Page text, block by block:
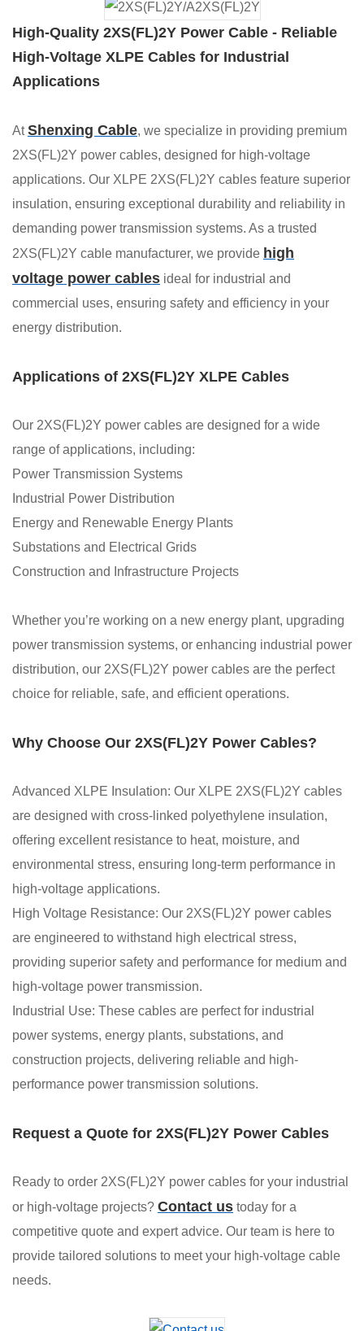
High-Quality 2XS(FL)2Y Power Cable - Reliable
High-Voltage XLPE Cables for Industrial
Applications
AtShenxing Cable, we specialize in providing premium
2XS(FL)2Y power cables, designed for high-voltage
applications. Our XLPE 2XS(FL)2Y cables feature superior
insulation, ensuring exceptional durability and reliability in
demanding power transmission systems. As a trusted
2XS(FL)2Y cable manufacturer, we provide high
voltage power cables ideal for industrial and
commercial uses, ensuring safety and efficiency in your
energy distribution.
Applications of 2XS(FL)2Y XLPE Cables
Our 2XS(FL)2Y power cables are designed for a wide
range of applications, including:
Power Transmission Systems
Industrial Power Distribution
Energy and Renewable Energy Plants
Substations and Electrical Grids
Construction and Infrastructure Projects
Whether you’re working on a new energy plant, upgrading
power transmission systems, or enhancing industrial power
distribution, our 2XS(FL)2Y power cables are the perfect
choice for reliable, safe, and efficient operations.
Why Choose Our 2XS(FL)2Y Power Cables?
Advanced XLPE Insulation: Our XLPE 2XS(FL)2Y cables
are designed with cross-linked polyethylene insulation,
offering excellent resistance to heat, moisture, and
environmental stress, ensuring long-term performance in
high-voltage applications.
High Voltage Resistance: Our 2XS(FL)2Y power cables
are engineered to withstand high electrical stress,
providing superior safety and performance for medium and
high-voltage power transmission.
Industrial Use: These cables are perfect for industrial
power systems, energy plants, substations, and
construction projects, delivering reliable and high-
performance power transmission solutions.
Request a Quote for 2XS(FL)2Y Power Cables
Ready to order 2XS(FL)2Y power cables for your industrial
or high-voltage projects? Contact us today for a
competitive quote and expert advice. Our team is here to
provide tailored solutions to meet your high-voltage cable
needs.